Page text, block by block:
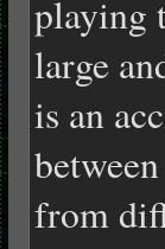
playing
large
is an
from